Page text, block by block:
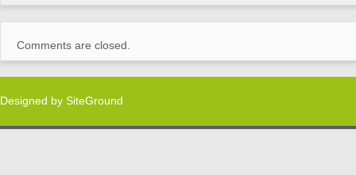
Comments are closed.
Designed by SiteGround